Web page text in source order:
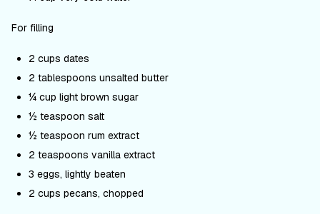
For filling
2 cups dates
2 tablespoons unsalted butter
¼ cup light brown sugar
½ teaspoon salt
½ teaspoon rum extract
2 teaspoons vanilla extract
3 eggs, lightly beaten
2 cups pecans, chopped